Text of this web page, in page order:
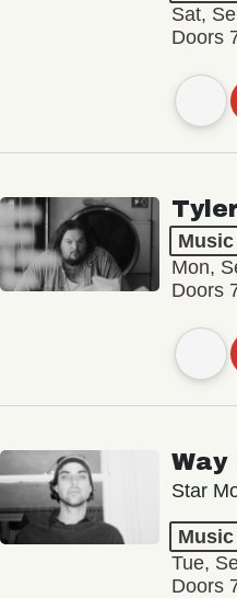
Sat,
Doors
Mon,
Doors
Way
Star
Tue,
Doors